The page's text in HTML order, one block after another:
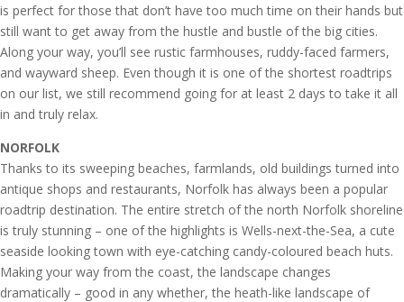
is perfect for those that don’t have too much time on their hands but
still want to get away from the hustle and bustle of the big cities.
Along your way, you’ll see rustic farmhouses, ruddy-faced farmers,
and wayward sheep. Even though it is one of the shortest roadtrips
on our list, we still recommend going for at least 2 days to take it all
in and truly relax.
NORFOLK
Thanks to its sweeping beaches, farmlands, old buildings turned into
antique shops and restaurants, Norfolk has always been a popular
roadtrip destination. The entire stretch of the north Norfolk shoreline
is truly stunning – one of the highlights is Wells-next-the-Sea, a cute
seaside looking town with eye-catching candy-coloured beach huts.
Making your way from the coast, the landscape changes
dramatically – good in any whether, the heath-like landscape of